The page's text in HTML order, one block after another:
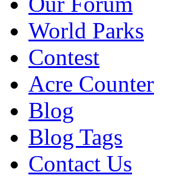
World Parks
Contest
Acre Counter
Blog
Blog Tags
Contact Us